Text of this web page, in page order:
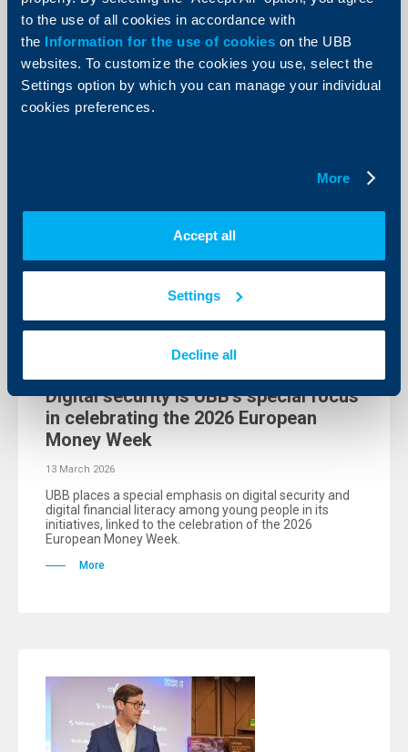
to the use of all cookies in accordance with
the Information for the use of cookies on the UBB
websites. To customize the cookies you use, select the
Settings option by which you can manage your individual
cookies preferences.
More
Accept all
Settings
Decline all
United Bulgarian Bank (UBB), part of KBC Group in
Bulgaria, will mark this year’s edition of the Earth Hour
event with two initiatives.
More
Digital security is UBB’s special focus
in celebrating the 2026 European
Money Week
13 March 2026
UBB places a special emphasis on digital security and
digital financial literacy among young people in its
initiatives, linked to the celebration of the 2026
European Money Week.
More